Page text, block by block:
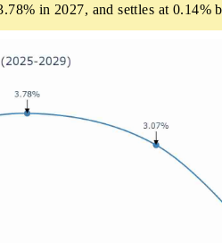
in 2027, and settles at 0.14%